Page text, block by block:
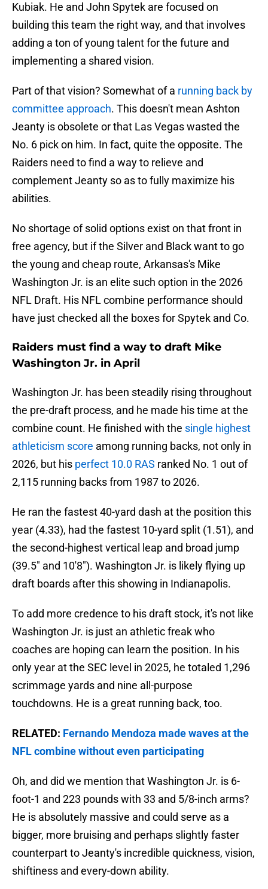
Kubiak. He and John Spytek are focused on
building this team the right way, and that involves
adding a ton of young talent for the future and
implementing a shared vision.
Part of that vision? Somewhat of a running back by
committee approach. This doesn't mean Ashton
Jeanty is obsolete or that Las Vegas wasted the
No. 6 pick on him. In fact, quite the opposite. The
Raiders need to find a way to relieve and
complement Jeanty so as to fully maximize his
abilities.
No shortage of solid options exist on that front in
free agency, but if the Silver and Black want to go
the young and cheap route, Arkansas's Mike
Washington Jr. is an elite such option in the 2026
NFL Draft. His NFL combine performance should
have just checked all the boxes for Spytek and Co.
Raiders must find a way to draft Mike
Washington Jr. in April
Washington Jr. has been steadily rising throughout
the pre-draft process, and he made his time at the
combine count. He finished with the single highest
athleticism score among running backs, not only in
2026, but his perfect 10.0 RAS ranked No. 1 out of
2,115 running backs from 1987 to 2026.
He ran the fastest 40-yard dash at the position this
year (4.33), had the fastest 10-yard split (1.51), and
the second-highest vertical leap and broad jump
(39.5" and 10'8"). Washington Jr. is likely flying up
draft boards after this showing in Indianapolis.
To add more credence to his draft stock, it's not like
Washington Jr. is just an athletic freak who
coaches are hoping can learn the position. In his
only year at the SEC level in 2025, he totaled 1,296
scrimmage yards and nine all-purpose
touchdowns. He is a great running back, too.
RELATED: Fernando Mendoza made waves at the
NFL combine without even participating
Oh, and did we mention that Washington Jr. is 6-
foot-1 and 223 pounds with 33 and 5/8-inch arms?
He is absolutely massive and could serve as a
bigger, more bruising and perhaps slightly faster
counterpart to Jeanty's incredible quickness, vision,
shiftiness and every-down ability.